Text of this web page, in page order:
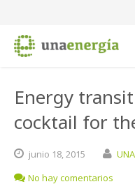
Energy
cocktail for
junio 18,2015
No hay comentarios